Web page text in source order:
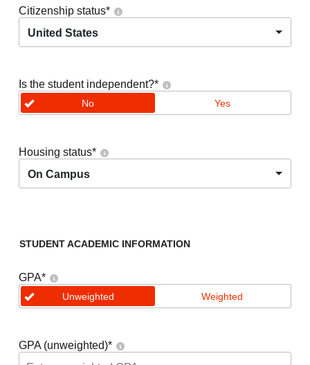
Citizenship status*
United States
Is the student independent?*
No Yes
Housing status*
On Campus
STUDENT ACADEMIC INFORMATION
GPA*
Unweighted Weighted
GPA (unweighted)*